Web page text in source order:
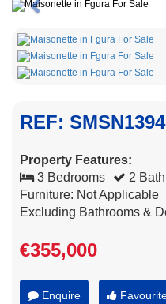
Previous
REF:
Property Features:
3 Bedrooms
2
Furniture: Not Applicable
Excluding Bathrooms &
€355,000
Enquire